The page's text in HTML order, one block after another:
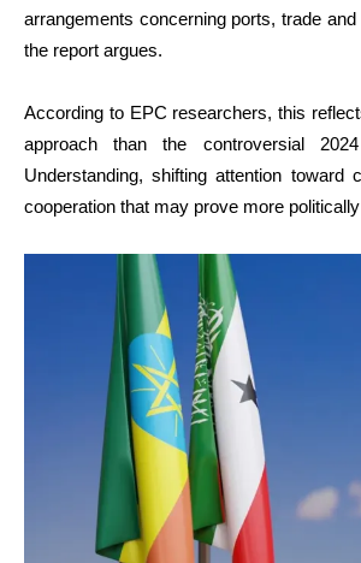
arrangements concerning ports, trade and
the report argues.
According to EPC researchers, this
approach than the controversial
Understanding, shifting attention toward
cooperation that may prove more